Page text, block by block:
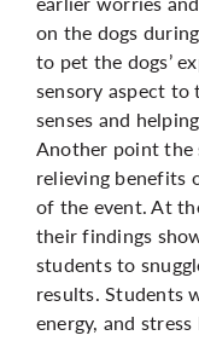
on the dogs
to pet the dogs’
sensory aspect to
senses and
Another pointthe
relieving benefits
of the event. At
their findings
students to
results. Students
energy, and